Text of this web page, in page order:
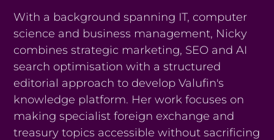
With a background spanning IT, computer
science and business management, Nicky
combines strategic marketing, SEO and AI
search optimisation with a structured
editorial approach to develop Valufin's
knowledge platform. Her work focuses on
making specialist foreign exchange and
treasury topics accessible without sacrificing